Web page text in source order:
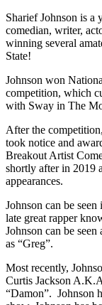
Sharief Johnson is a
comedian, writer,
winning several
State!
Johnson won
competition, which
with Sway in The
After the
took notice and
Breakout Artist
shortly after in 2019
appearances.
Johnson can be
late great rapper
Johnson can be
as “Greg”.
Most recently,
Curtis Jackson
“Damon”. Johnson